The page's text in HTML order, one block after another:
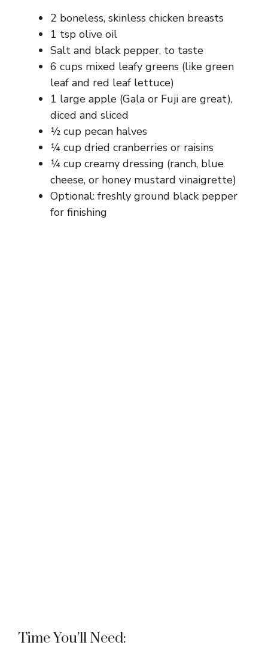
2 boneless, skinless chicken breasts
1 tsp olive oil
Salt and black pepper, to taste
6 cups mixed leafy greens (like green
leaf and red leaf lettuce)
1 large apple (Gala or Fuji are great),
diced and sliced
½ cup pecan halves
¼ cup dried cranberries or raisins
¼ cup creamy dressing (ranch, blue
cheese, or honey mustard vinaigrette)
Optional: freshly ground black pepper
for finishing
Time You’ll Need: